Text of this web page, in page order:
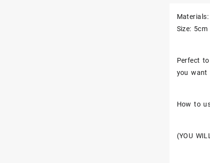
Materials:
Size:
Perfect
you want
How to
(YOU